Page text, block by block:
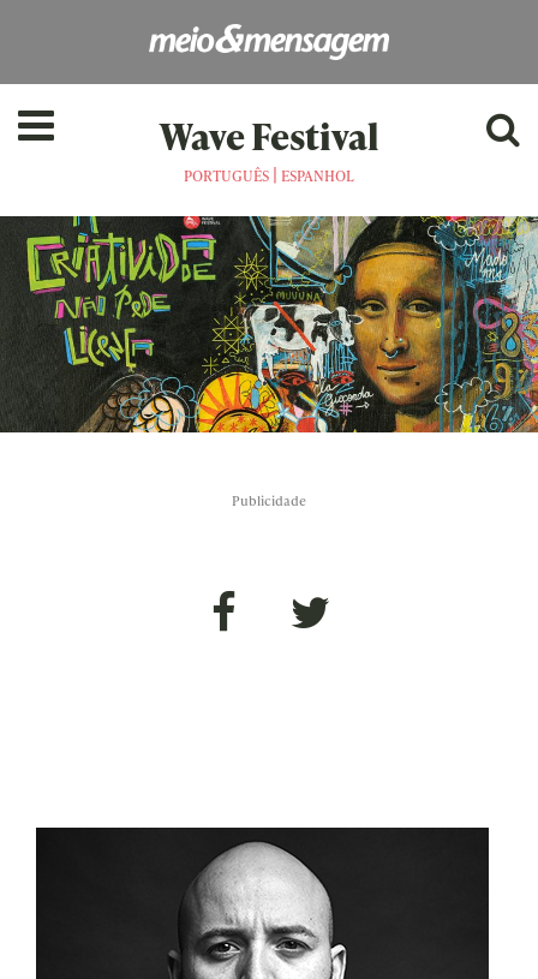
Wave Festival
PORTUGUÊS | ESPANHOL
Publicidade